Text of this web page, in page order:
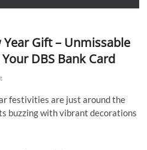
Gift – Unmissable
DBS Bank Card
festivities are just around the
buzzing with vibrant decorations